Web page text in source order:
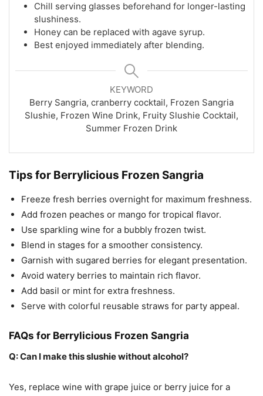
Chill serving glasses beforehand for longer-lasting
slushiness.
Honey can be replaced with agave syrup.
Best enjoyed immediately after blending.
KEYWORD
Berry Sangria, cranberry cocktail, Frozen Sangria
Slushie, Frozen Wine Drink, Fruity Slushie Cocktail,
Summer Frozen Drink
Tips for Berrylicious Frozen Sangria
Freeze fresh berries overnight for maximum freshness.
Add frozen peaches or mango for tropical flavor.
Use sparkling wine for a bubbly frozen twist.
Blend in stages for a smoother consistency.
Garnish with sugared berries for elegant presentation.
Avoid watery berries to maintain rich flavor.
Add basil or mint for extra freshness.
Serve with colorful reusable straws for party appeal.
FAQs for Berrylicious Frozen Sangria
Q: Can I make this slushie without alcohol?
Yes, replace wine with grape juice or berry juice for a